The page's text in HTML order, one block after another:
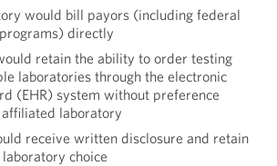
would bill payors (including federal
directly
retain the ability to order testing
laboratories through the electronic
(EHR) system without preference
laboratory
receive written disclosure and retain
choice